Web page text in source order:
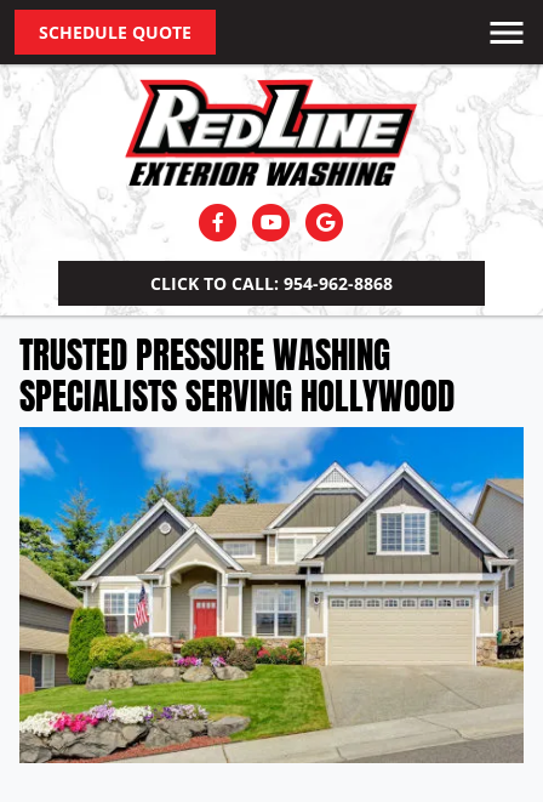
SCHEDULE QUOTE
CLICK TO CALL: 954-962-8868
TRUSTED PRESSURE WASHING
SPECIALISTS SERVING HOLLYWOOD